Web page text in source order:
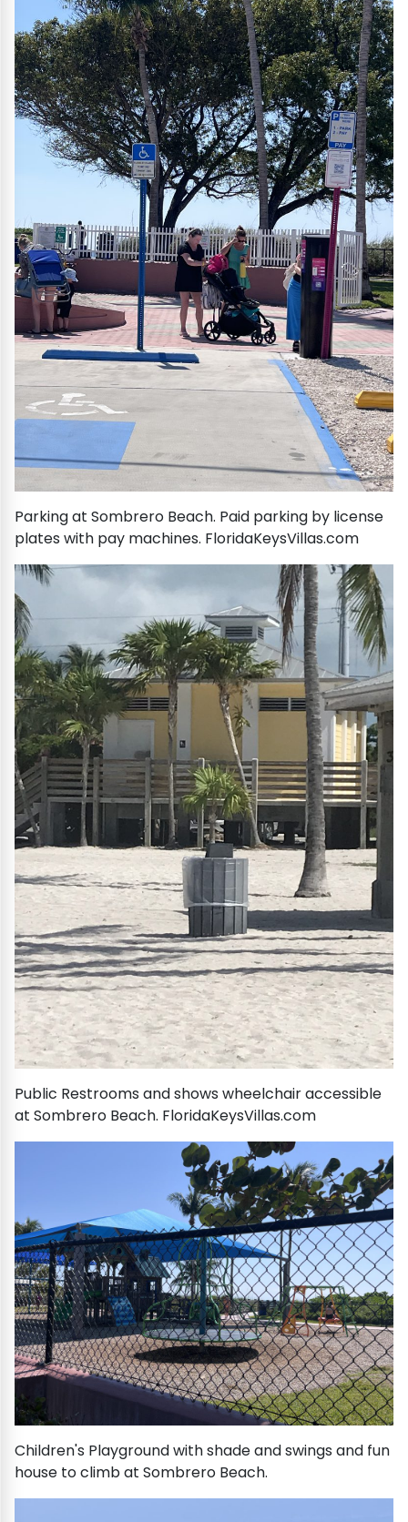
Parking at Sombrero Beach. Paid parking by license
plates with pay machines. FloridaKeysVillas.com
Public Restrooms and shows wheelchair accessible
at Sombrero Beach. FloridaKeysVillas.com
Children's Playground with shade and swings and fun
house to climb at Sombrero Beach.